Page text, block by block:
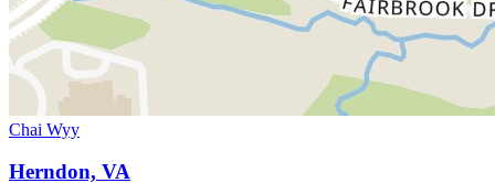
Chai Wyy
Herndon, VA